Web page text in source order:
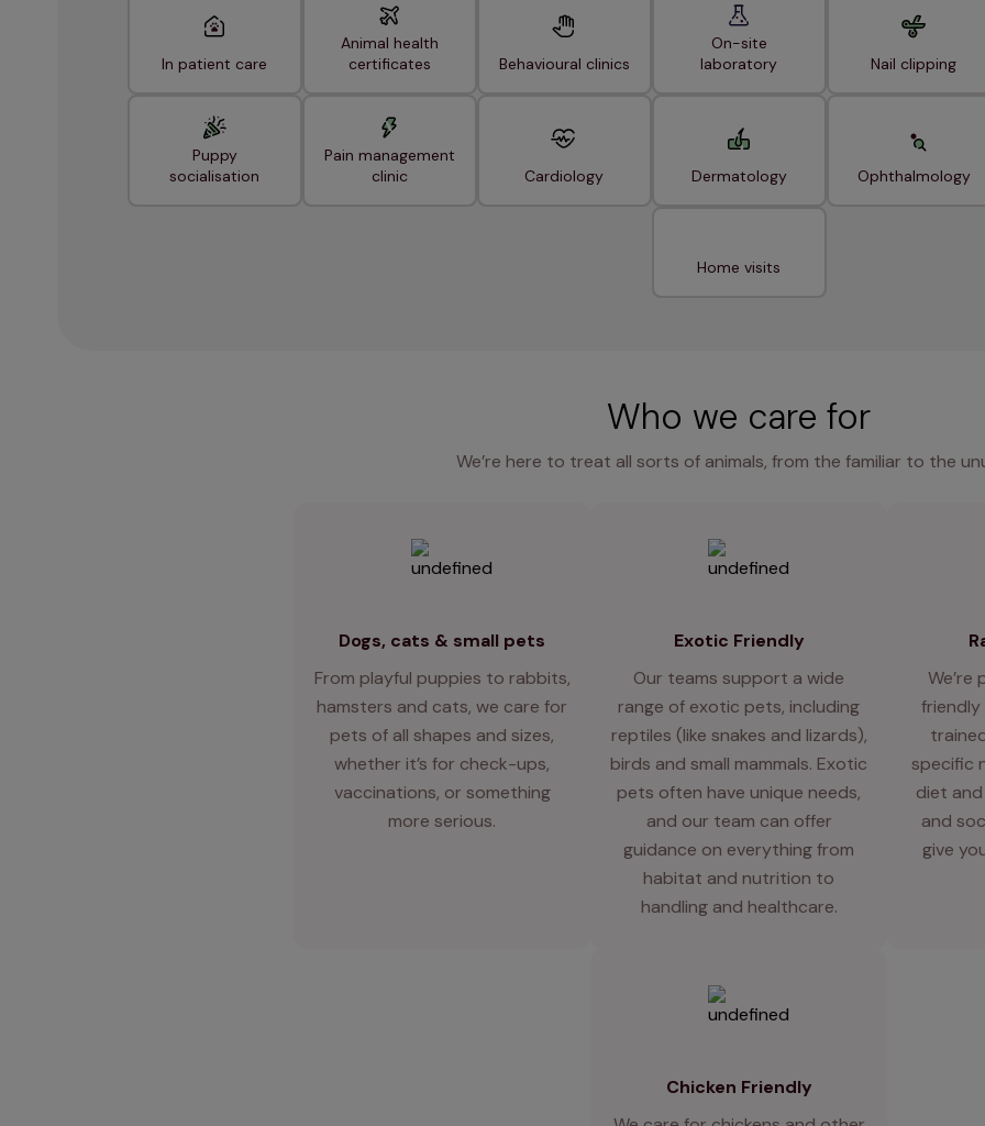
In patient care
Animal health
certificates
Behavioural clinics
On-site
laboratory
Nail clipping
Puppy
socialisation
Pain management
clinic
Cardiology Dermatology Ophthalmology
Home visits
Who we care for
We’re here to treat all sorts of animals, from the familiar to the
Dogs, cats & small pets
From playful puppies to rabbits,
hamsters and cats, we care for
pets of all shapes and sizes,
whether it’s for check-ups,
vaccinations, or something
more serious.
Exotic Friendly
Our teams support a wide
range of exotic pets, including
reptiles (like snakes and lizards),
birds and small mammals. Exotic
pets often have unique needs,
and our team can offer
guidance on everything from
habitat and nutrition to
handling and healthcare.
specific
diet
and
give
Chicken Friendly